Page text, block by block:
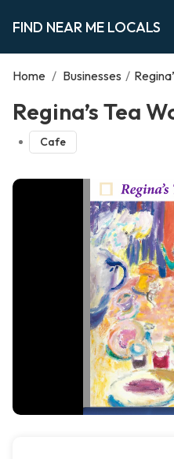
FIND NEAR ME LOCALS
Home / Businesses /
Regina’s Tea
Cafe